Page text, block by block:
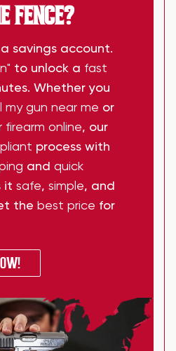
FENCE?
savings account.
to unlock a fast
Whether you
my gun near me or
firearm online, our
process with
and quick
it safe, simple, and
the best price for